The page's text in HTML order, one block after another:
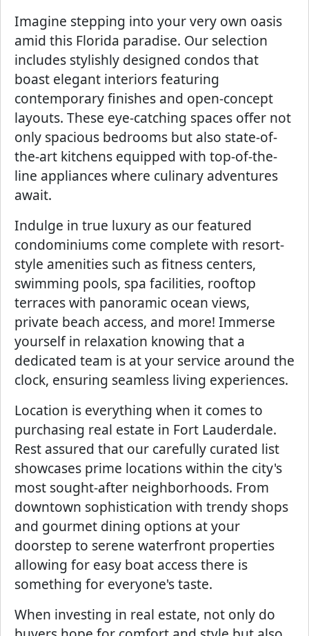
Imagine stepping into your very own oasis
amid this Florida paradise. Our selection
includes stylishly designed condos that
boast elegant interiors featuring
contemporary finishes and open-concept
layouts. These eye-catching spaces offer not
only spacious bedrooms but also state-of-
the-art kitchens equipped with top-of-the-
line appliances where culinary adventures
await.
Indulge in true luxury as our featured
condominiums come complete with resort-
style amenities such as fitness centers,
swimming pools, spa facilities, rooftop
terraces with panoramic ocean views,
private beach access, and more! Immerse
yourself in relaxation knowing that a
dedicated team is at your service around the
clock, ensuring seamless living experiences.
Location is everything when it comes to
purchasing real estate in Fort Lauderdale.
Rest assured that our carefully curated list
showcases prime locations within the city's
most sought-after neighborhoods. From
downtown sophistication with trendy shops
and gourmet dining options at your
doorstep to serene waterfront properties
allowing for easy boat access there is
something for everyone's taste.
When investing in real estate, not only do